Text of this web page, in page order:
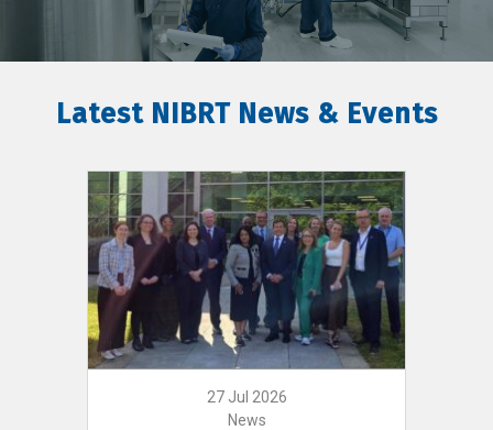
Latest NIBRT News & Events
27 Jul 2026
News